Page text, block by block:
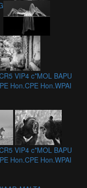
VIP4 c*MOL BAPU
Hon.CPE Hon.WPAI
VIP4 c*MOL BAPU
Hon.CPE Hon.WPAI